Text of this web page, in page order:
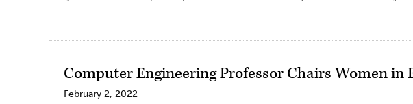
Computer Engineering Professor Chairs Women
February 2, 2022